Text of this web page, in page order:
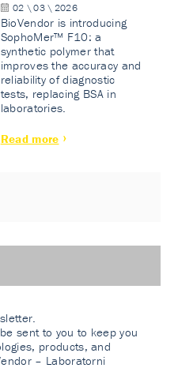
02 \ 03 \ 2026
BioVendor is introducing
SophoMer™ F10: a
synthetic polymer that
improves the accuracy and
reliability of diagnostic
tests, replacing BSA in
laboratories.
Read more
sent to you to keep you
products, and
– Laboratorni